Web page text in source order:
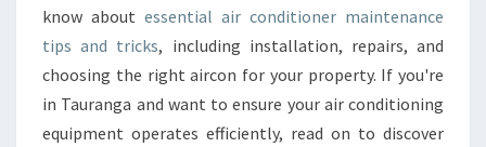
C
E
F
O
know about essential air conditioner maintenance
tips and tricks, including installation, repairs, and
choosing the right aircon for your property. If you're
in Tauranga and want to ensure your air conditioning
equipment operates efficiently, read on to discover